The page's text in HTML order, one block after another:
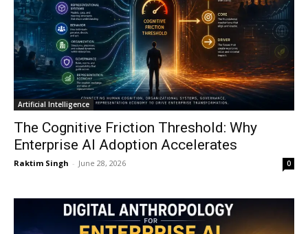
Artificial Intelligence
The Cognitive Friction Threshold: Why
Enterprise AI Adoption Accelerates
Raktim Singh - June 28, 2026 0